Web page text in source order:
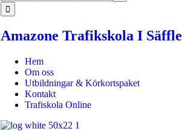
Amazone Trafikskola I Säffle
Hem
Om oss
Utbildningar & Körkortspaket
Kontakt
Trafiskola Online